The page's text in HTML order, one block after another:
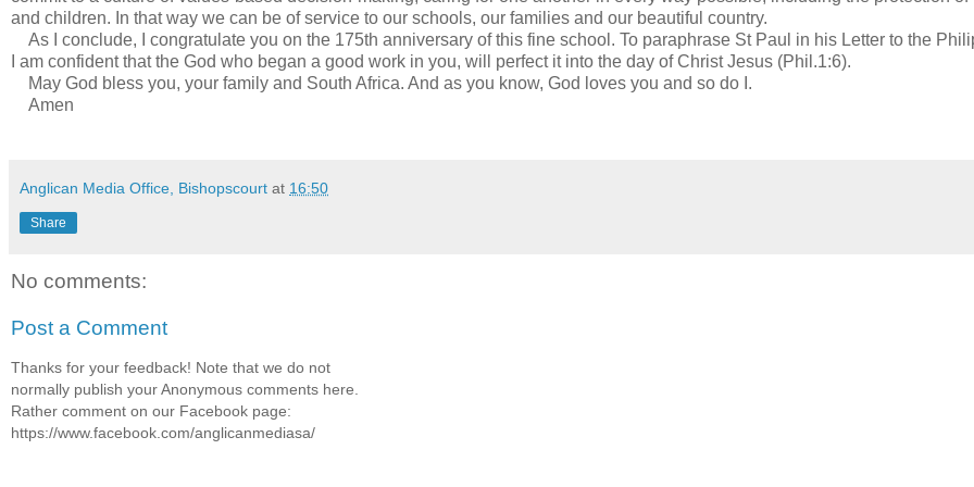
and children. In that way we can be of service to our schools, our families and our beautiful country.
As I conclude, I congratulate you on the 175th anniversary of this fine school. To paraphrase St Paul in his Letter to the
I am confident that the God who began a good work in you, will perfect it into the day of Christ Jesus (Phil.1:6).
May God bless you, your family and South Africa. And as you know, God loves you and so do I.
Amen
Anglican Media Office, Bishopscourt at 16:50
Share
No comments:
Post a Comment
Thanks for your feedback! Note that we do not
normally publish your Anonymous comments here.
Rather comment on our Facebook page:
https://www.facebook.com/anglicanmediasa/